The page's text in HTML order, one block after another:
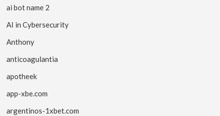
ai bot name 2
AI in Cybersecurity
Anthony
anticoagulantia
apotheek
app-xbe.com
argentinos-1xbet.com